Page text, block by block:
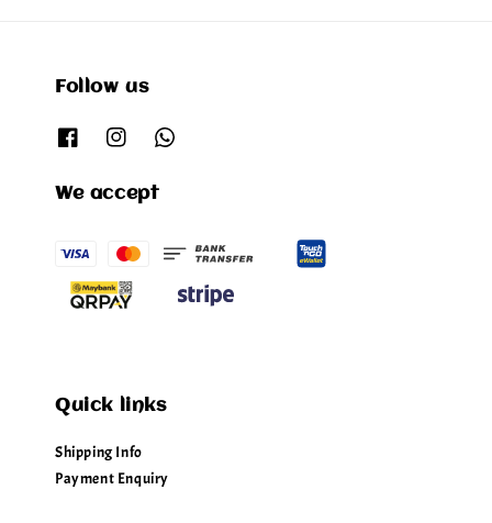
Follow us
We accept
Quick links
Shipping Info
Payment Enquiry